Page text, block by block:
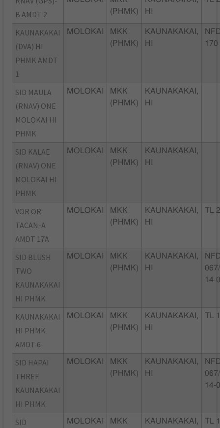
B AMDT 2
(PHMK)
HI
KAUNAKAKAI
(DVA) HI
PHMK AMDT
1
MOLOKAI
MKK
(PHMK)
KAUNAKAKAI,
HI
170
SID MAULA
(RNAV) ONE
MOLOKAI HI
PHMK
MOLOKAI
MKK
(PHMK)
KAUNAKAKAI,
HI
SID KALAE
(RNAV) ONE
MOLOKAI HI
PHMK
MOLOKAI
MKK
(PHMK)
KAUNAKAKAI,
HI
VOR OR
TACAN-A
AMDT 17A
MOLOKAI
MKK
(PHMK)
KAUNAKAKAI,
HI
TL
SID BLUSH
TWO
KAUNAKAKAI
HI PHMK
MOLOKAI
MKK
(PHMK)
KAUNAKAKAI,
HI
14-
KAUNAKAKAI
HI PHMK
AMDT 6
MOLOKAI
MKK
(PHMK)
KAUNAKAKAI,
HI
TL
SID HAPAI
THREE
KAUNAKAKAI
HI PHMK
MOLOKAI
MKK
(PHMK)
KAUNAKAKAI,
HI
14-
SID
MOLOKAI
MKK
KAUNAKAKAI,
TL